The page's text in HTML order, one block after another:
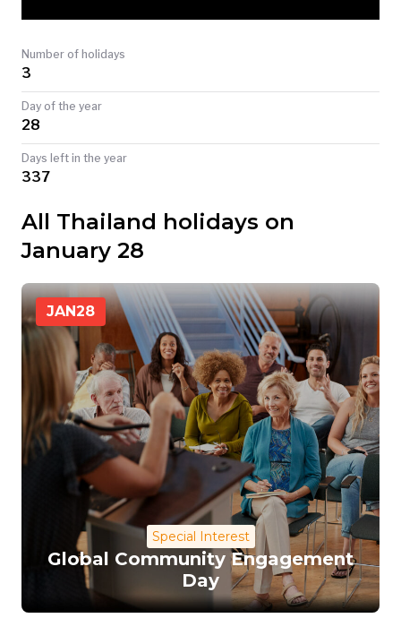
TODAY
Number of holidays
3
Day of the year
28
Days left in the year
337
All Thailand holidays on
January 28
JAN28
Special Interest
Global Community Engagement
Day